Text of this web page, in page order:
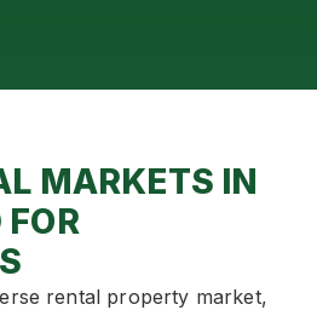
MARKETS IN
rental property market,